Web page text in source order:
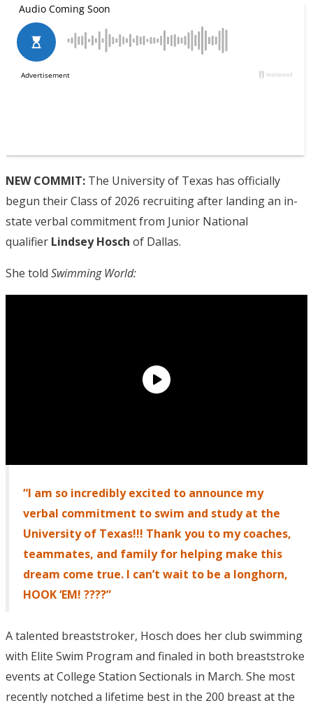
NEW COMMIT: The University of Texas has officially
begun their Class of 2026 recruiting after landing an in-
state verbal commitment from Junior National
qualifier Lindsey Hosch of Dallas.
She told Swimming World:
“I am so incredibly excited to announce my
verbal commitment to swim and study at the
University of Texas!!! Thank you to my coaches,
teammates, and family for helping make this
dream come true. I can’t wait to be a longhorn,
HOOK ‘EM! ????”
A talented breaststroker, Hosch does her club swimming
with Elite Swim Program and finaled in both breaststroke
events at College Station Sectionals in March. She most
recently notched a lifetime best in the 200 breast at the